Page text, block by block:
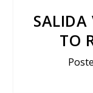
SALIDA
TO